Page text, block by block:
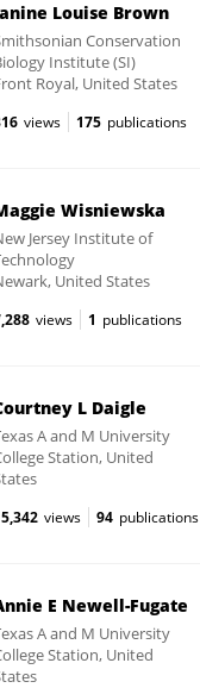
Louise Brown
Conservation
Institute (SI)
Royal, United States
views 175 publications
Wisniewska
Jersey Institute of
United States
views 1 publications
L Daigle
A and M University
Station, United
views 94 publications
E Newell-Fugate
A and M University
Station, United